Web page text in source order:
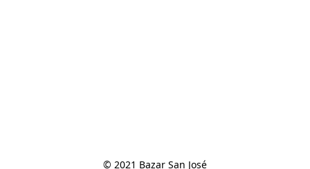
© 2021 Bazar San José